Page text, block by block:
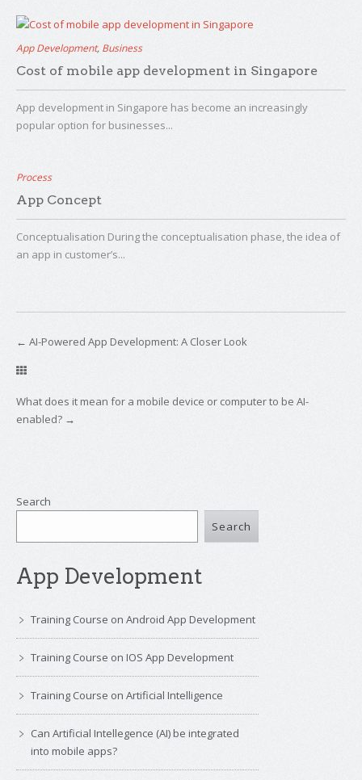
App Development, Business
Cost of mobile app development in Singapore
App development in Singapore has become an increasingly
popular option for businesses...
Process
App Concept
Conceptualisation During the conceptualisation phase, the idea of
an app in customer’s...
← AI-Powered App Development: A Closer Look
What does it mean for a mobile device or computer to be AI-
enabled? →
Search
Search
App Development
Training Course on Android App Development
Training Course on IOS App Development
Training Course on Artificial Intelligence
Can Artificial Intellegence (AI) be integrated
into mobile apps?